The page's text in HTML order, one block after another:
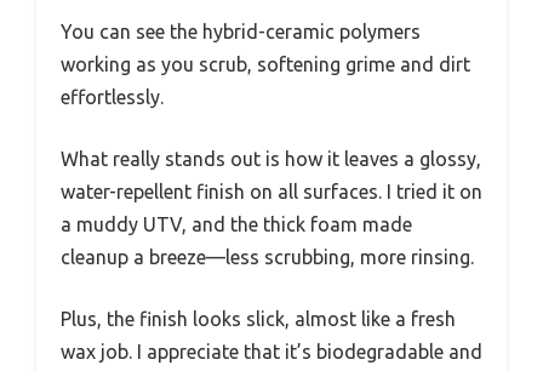
You can see the hybrid-ceramic polymers
working as you scrub, softening grime and dirt
effortlessly.
What really stands out is how it leaves a glossy,
water-repellent finish on all surfaces. I tried it on
a muddy UTV, and the thick foam made
cleanup a breeze—less scrubbing, more rinsing.
Plus, the finish looks slick, almost like a fresh
wax job. I appreciate that it’s biodegradable and